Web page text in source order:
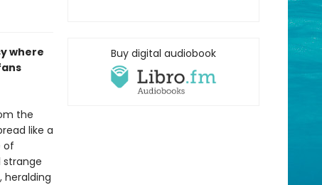
where
the
like a
of
strange
heralding
Buy digital audiobook